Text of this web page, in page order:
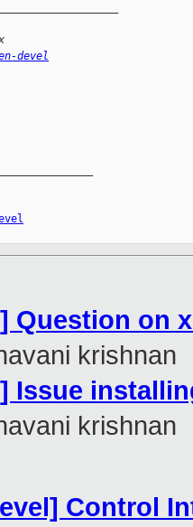
devel
Question on
krishnan
Issue
krishnan
Control